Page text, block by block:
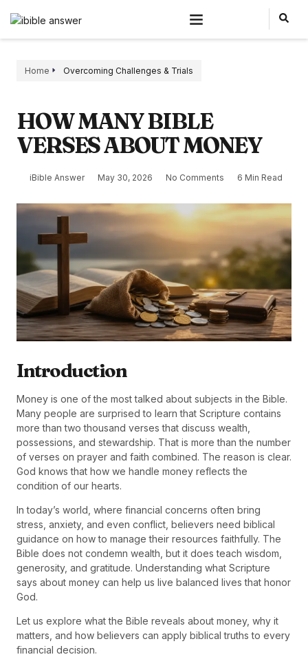
Home Overcoming Challenges & Trials
HOW MANY BIBLE
VERSES ABOUT MONEY
iBible Answer May 30, 2026 No Comments 6 Min Read
Introduction
Money is one of the most talked about subjects in the Bible.
Many people are surprised to learn that Scripture contains
more than two thousand verses that discuss wealth,
possessions, and stewardship. That is more than the number
of verses on prayer and faith combined. The reason is clear.
God knows that how we handle money reflects the
condition of our hearts.
In today’s world, where financial concerns often bring
stress, anxiety, and even conflict, believers need biblical
guidance on how to manage their resources faithfully. The
Bible does not condemn wealth, but it does teach wisdom,
generosity, and gratitude. Understanding what Scripture
says about money can help us live balanced lives that honor
God.
Let us explore what the Bible reveals about money, why it
matters, and how believers can apply biblical truths to every
financial decision.